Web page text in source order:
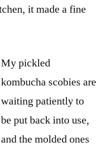
it made a fine
My pickled
kombucha scobies are
waiting patiently to
be put back into use,
and the molded ones